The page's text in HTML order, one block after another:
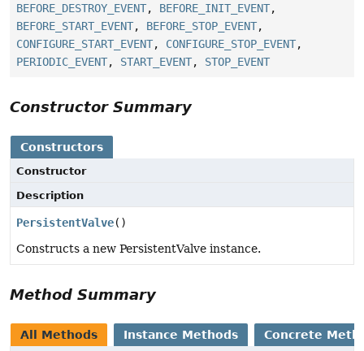
BEFORE_DESTROY_EVENT, BEFORE_INIT_EVENT,
BEFORE_START_EVENT, BEFORE_STOP_EVENT,
CONFIGURE_START_EVENT, CONFIGURE_STOP_EVENT,
PERIODIC_EVENT, START_EVENT, STOP_EVENT
Constructor Summary
Constructors
Constructor
Description
PersistentValve()
Constructs a new PersistentValve instance.
Method Summary
All Methods Instance Methods Concrete